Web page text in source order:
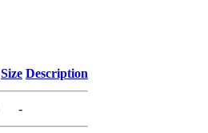
Size Description
-